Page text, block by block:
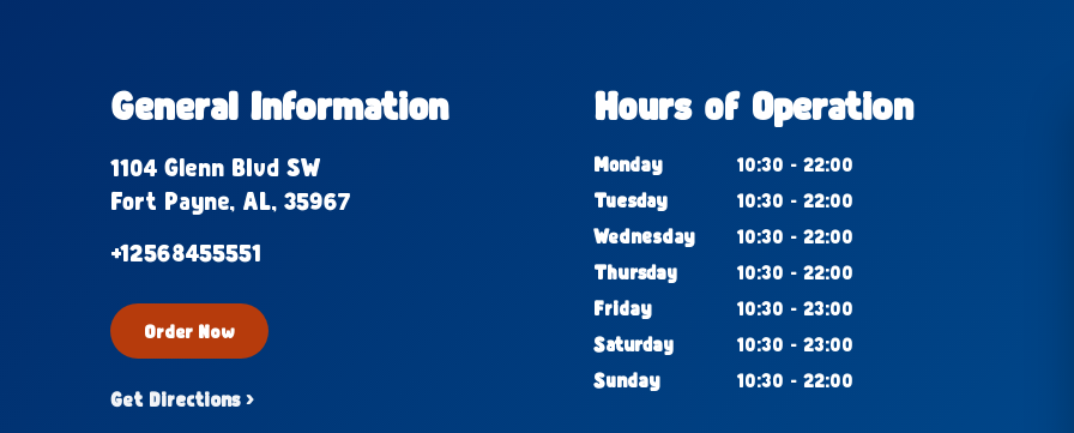
General Information
1104 Glenn Blvd SW
Fort Payne, AL, 35967
+12568455551
Order Now
Get Directions ›
Hours of Operation
Monday
10:30 - 22:00
Tuesday
10:30 - 22:00
Wednesday
10:30 - 22:00
Thursday
10:30 - 22:00
Friday
10:30 - 23:00
Saturday
10:30 - 23:00
Sunday
10:30 - 22:00